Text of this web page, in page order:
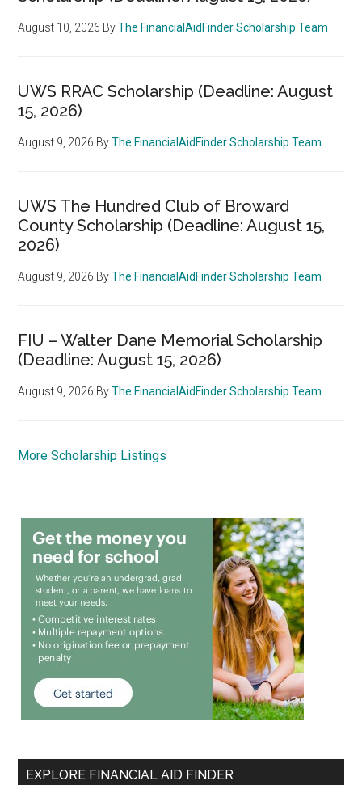
August 10, 2026 ByThe FinancialAidFinder Scholarship Team
UWS RRAC Scholarship (Deadline: August
15, 2026)
August 9, 2026 ByThe FinancialAidFinder Scholarship Team
UWS The Hundred Club of Broward
County Scholarship (Deadline: August 15,
2026)
August 9, 2026 ByThe FinancialAidFinder Scholarship Team
FIU – Walter Dane Memorial Scholarship
(Deadline: August 15, 2026)
August 9, 2026 ByThe FinancialAidFinder Scholarship Team
More Scholarship Listings
EXPLORE FINANCIAL AID FINDER